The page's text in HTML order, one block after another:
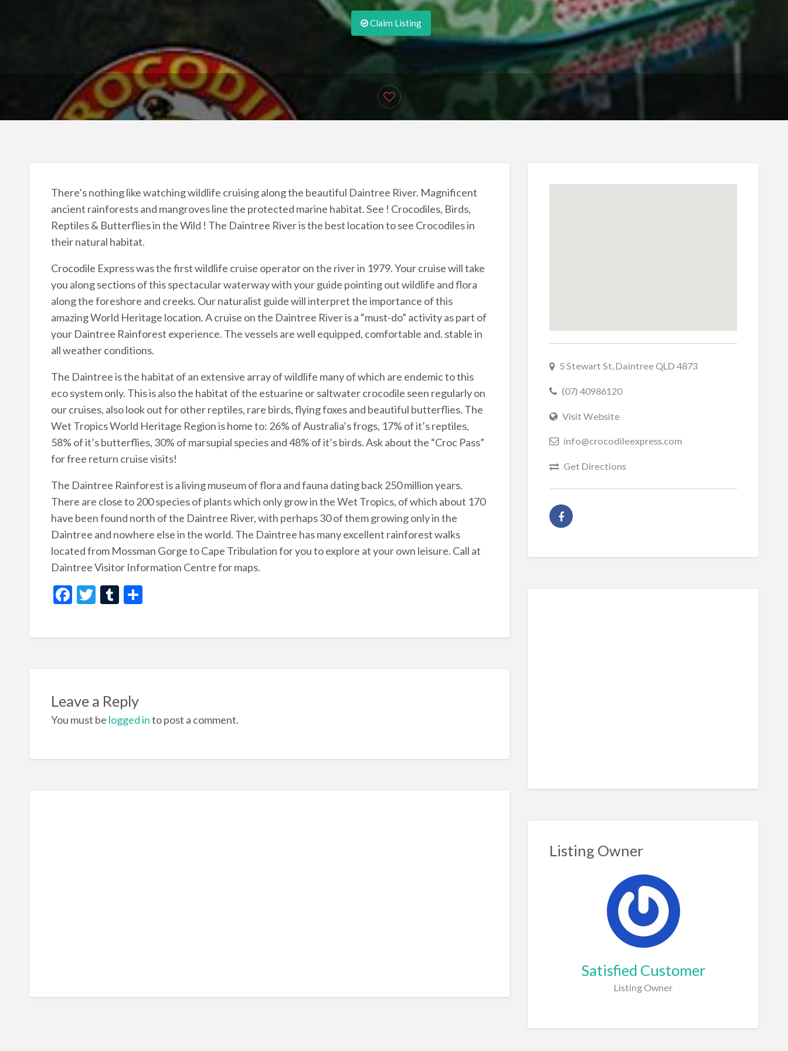
Claim Listing
There’s nothing like watching wildlife cruising along the beautiful Daintree River. Magnificent
ancient rainforests and mangroves line the protected marine habitat. See ! Crocodiles, Birds,
Reptiles & Butterflies in the Wild ! The Daintree River is the best location to see Crocodiles in
their natural habitat.
Crocodile Express was the first wildlife cruise operator on the river in 1979. Your cruise will take
you along sections of this spectacular waterway with your guide pointing out wildlife and flora
along the foreshore and creeks. Our naturalist guide will interpret the importance of this
amazing World Heritage location. A cruise on the Daintree River is a “must-do” activity as part of
your Daintree Rainforest experience. The vessels are well equipped, comfortable and. stable in
all weather conditions.
The Daintree is the habitat of an extensive array of wildlife many of which are endemic to this
eco system only. This is also the habitat of the estuarine or saltwater crocodile seen regularly on
our cruises, also look out for other reptiles, rare birds, flying foxes and beautiful butterflies. The
Wet Tropics World Heritage Region is home to: 26% of Australia’s frogs, 17% of it’s reptiles,
58% of it’s butterflies, 30% of marsupial species and 48% of it’s birds. Ask about the “Croc Pass”
for free return cruise visits!
The Daintree Rainforest is a living museum of flora and fauna dating back 250 million years.
There are close to 200 species of plants which only grow in the Wet Tropics, of which about 170
have been found north of the Daintree River, with perhaps 30 of them growing only in the
Daintree and nowhere else in the world. The Daintree has many excellent rainforest walks
located from Mossman Gorge to Cape Tribulation for you to explore at your own leisure. Call at
Daintree Visitor Information Centre for maps.
F
e
k
T
itt
T
m
S
ar
Leave a Reply
You must be logged into post a comment.
5 Stewart St, Daintree QLD 4873
(07) 40986120
Visit Website
info@crocodileexpress.com
Get Directions
Listing Owner
Satisfied Customer
Listing Owner